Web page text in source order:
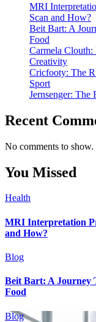
MRI
Scan and How?
Beit Bart: A
Food
Carmela
Creativity
Cricfooty: The
Sport
Jernsenger:
Recent
No comments to show.
You Missed
Health
MRI Interpretation
and How?
Blog
Beit Bart: A Journey
Food
Blog